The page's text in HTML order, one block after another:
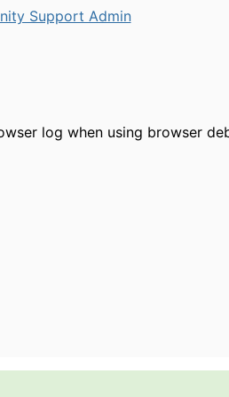
Support Admin
log when using browser